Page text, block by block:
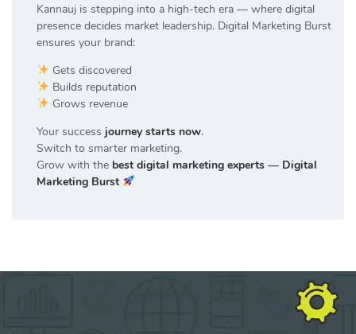
Kannauj is stepping into a high-tech era — where digital
presence decides market leadership. Digital Marketing Burst
ensures your brand:
Gets discovered
Builds reputation
Grows revenue
Your success journey starts now.
Switch to smarter marketing.
Grow with the best digital marketing experts — Digital
Marketing Burst